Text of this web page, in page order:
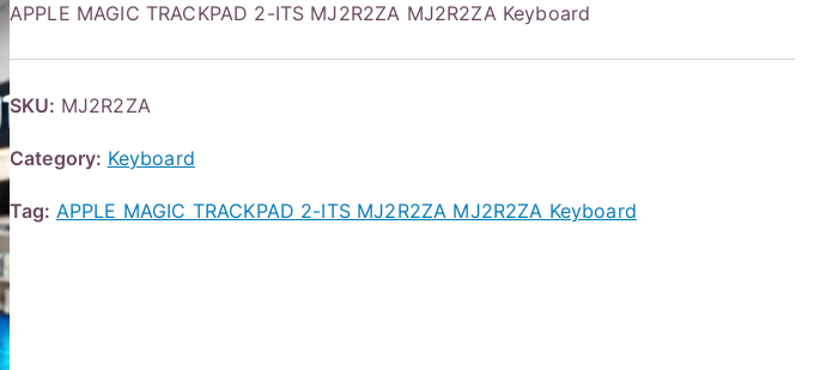
APPLE MAGIC TRACKPAD 2-ITS MJ2R2ZA MJ2R2ZA Keyboard
SKU: MJ2R2ZA
Category: Keyboard
Tag: APPLE MAGIC TRACKPAD 2-ITS MJ2R2ZA MJ2R2ZA Keyboard